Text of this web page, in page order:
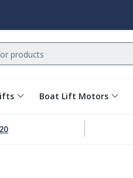
Boat Lift Motors